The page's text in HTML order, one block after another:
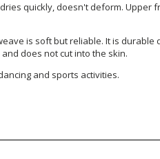
quickly, doesn't deform. Upper
is soft but reliable. It is durable
does not cut into the skin.
and sports activities.